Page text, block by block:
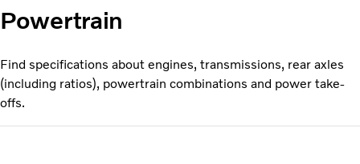
About Us
Powertrain
Find specifications about engines, transmissions, rear axles
(including ratios), powertrain combinations and power take-
offs.